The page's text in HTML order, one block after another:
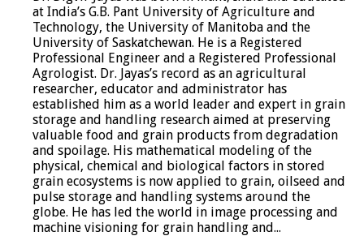
at India’s G.B. Pant University of Agriculture and
Technology, the University of Manitoba and the
University of Saskatchewan. He is a Registered
Professional Engineer and a Registered Professional
Agrologist. Dr. Jayas’s record as an agricultural
researcher, educator and administrator has
established him as a world leader and expert in grain
storage and handling research aimed at preserving
valuable food and grain products from degradation
and spoilage. His mathematical modeling of the
physical, chemical and biological factors in stored
grain ecosystems is now applied to grain, oilseed and
pulse storage and handling systems around the
globe. He has led the world in image processing and
machine visioning for grain handling and...